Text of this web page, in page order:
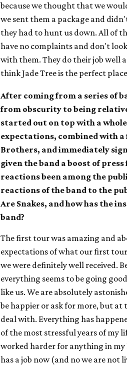
because we thought that we
we sent them a package and
they had to hunt us down. All of
have no complaints and don't
with them. They do their job well
think Jade Tree is the perfect
After coming from a series of
from obscurity to being
started out on top with a
expectations, combined with
Brothers, and immediately
given the band a boost of
reactions been among the
reactions of the band to the
Are Snakes, and how has the
band?
The first tour was amazing and
expectations of what our first
we were definitely well received.
everything seems to be going
like us. We are absolutely
be happier or ask for more, but at
deal with. Everything has
of the most stressful years of my
worked harder for anything in
has a job now (and no we are not